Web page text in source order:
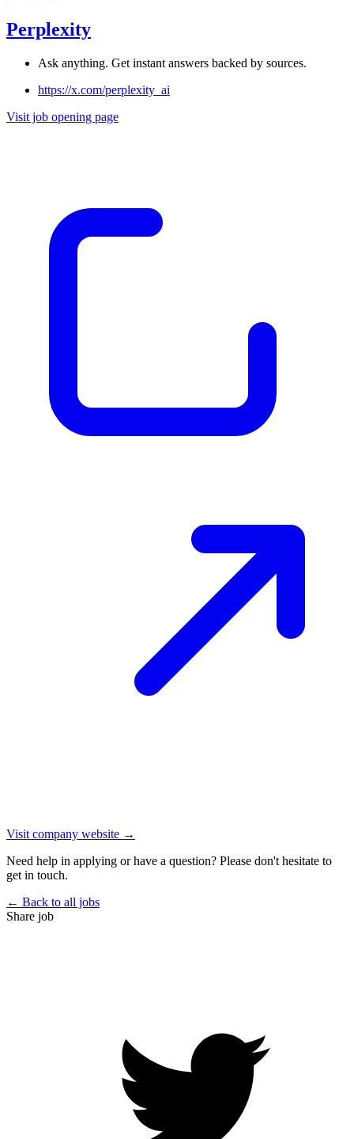
Perplexity
Ask anything. Get instant answers backed by sources.
https://x.com/perplexity_ai
Visit job opening page
Visit company website →
Need help in applying or have a question? Please don't hesitate to
get in touch.
← Back to all jobs
Share job